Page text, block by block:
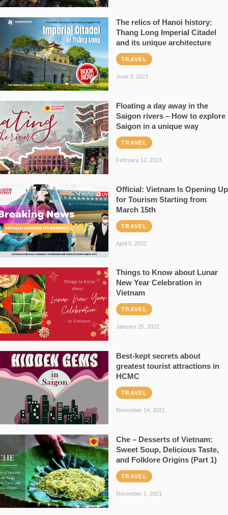
The relics of Hanoi history:
Thang Long Imperial Citadel
and its unique architecture
TRAVEL
June 3, 2023
Floating a day away in the
Saigon rivers – How to explore
Saigon in a unique way
TRAVEL
February 12, 2023
Official: Vietnam Is Opening Up
for Tourism Starting from
March 15th
TRAVEL
April 5, 2022
Things to Know about Lunar
New Year Celebration in
Vietnam
TRAVEL
January 25, 2022
Best-kept secrets about
greatest tourist attractions in
HCMC
TRAVEL
November 14, 2021
Che – Desserts of Vietnam:
Sweet Soup, Delicious Taste,
and Folklore Origins (Part 1)
TRAVEL
November 1, 2021